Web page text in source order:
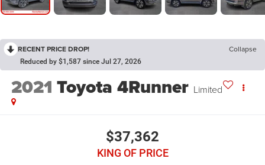
RECENT PRICE DROP! Collapse
Reduced by $1,587 since Jul 27, 2026
2021 Toyota 4Runner Limited
$37,362
KING OF PRICE